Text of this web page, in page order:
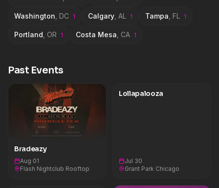
Washington DC 1 Calgary AL 1 Tampa FL 1
Portland OR 1 Costa Mesa CA 1
Past Events
Bradeazy
Aug 01
Flash Nightclub Rooftop
Lollapalooza
Jul 30
Grant Park Chicago